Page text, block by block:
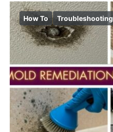
How To Troubleshooting